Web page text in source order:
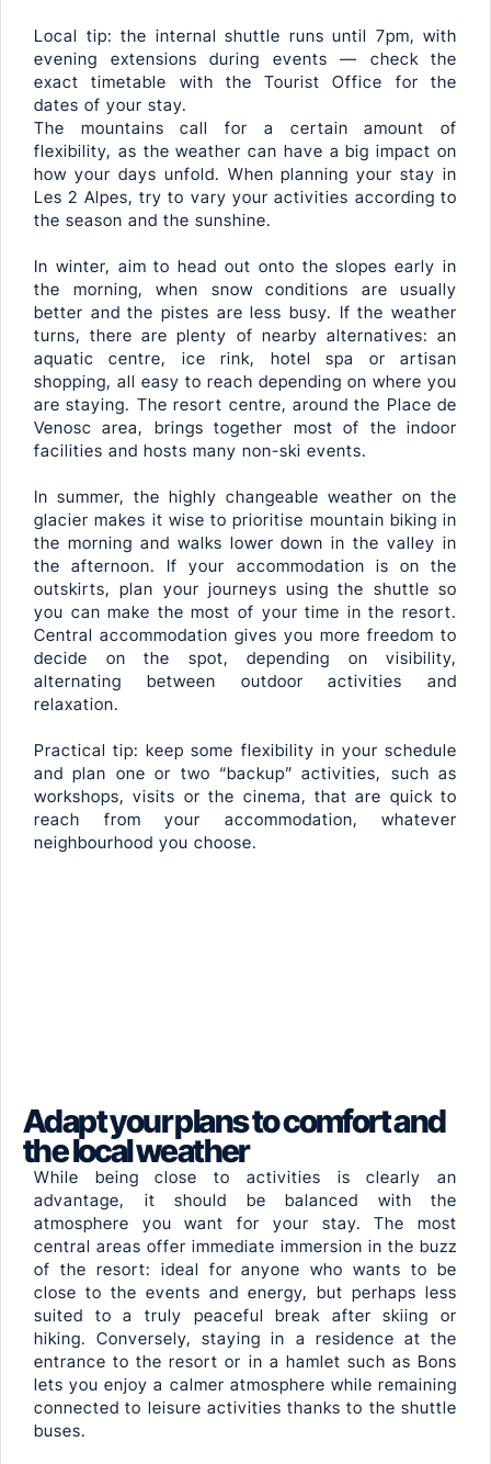
Local tip: the internal shuttle runs until 7pm, with
evening extensions during events — check the
exact timetable with the Tourist Office for the
dates of your stay.
The mountains call for a certain amount of
flexibility, as the weather can have a big impact on
how your days unfold. When planning your stay in
Les 2 Alpes, try to vary your activities according to
the season and the sunshine.
In winter, aim to head out onto the slopes early in
the morning, when snow conditions are usually
better and the pistes are less busy. If the weather
turns, there are plenty of nearby alternatives: an
aquatic centre, ice rink, hotel spa or artisan
shopping, all easy to reach depending on where you
are staying. The resort centre, around the Place de
Venosc area, brings together most of the indoor
facilities and hosts many non-ski events.
In summer, the highly changeable weather on the
glacier makes it wise to prioritise mountain biking in
the morning and walks lower down in the valley in
the afternoon. If your accommodation is on the
outskirts, plan your journeys using the shuttle so
you can make the most of your time in the resort.
Central accommodation gives you more freedom to
decide on the spot, depending on visibility,
alternating between outdoor activities and
relaxation.
Practical tip: keep some flexibility in your schedule
and plan one or two “backup” activities, such as
workshops, visits or the cinema, that are quick to
reach from your accommodation, whatever
neighbourhood you choose.
Adapt your plans to comfort and
the local weather
While being close to activities is clearly an
advantage, it should be balanced with the
atmosphere you want for your stay. The most
central areas offer immediate immersion in the buzz
of the resort: ideal for anyone who wants to be
close to the events and energy, but perhaps less
suited to a truly peaceful break after skiing or
hiking. Conversely, staying in a residence at the
entrance to the resort or in a hamlet such as Bons
lets you enjoy a calmer atmosphere while remaining
connected to leisure activities thanks to the shuttle
buses.